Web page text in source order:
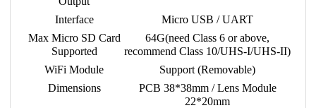
Interface
Micro USB / UART
Max Micro SD Card
Supported
64G(need Class 6 or above,
recommend Class 10/UHS-I/UHS-II)
WiFi Module
Support (Removable)
Dimensions
PCB 38*38mm / Lens Module
22*20mm